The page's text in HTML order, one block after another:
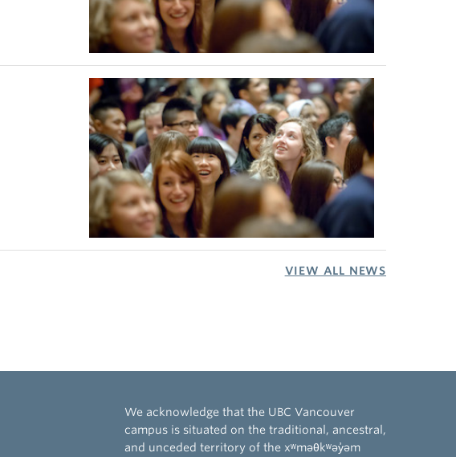
VIEW ALL NEWS
We acknowledge that the UBC Vancouver
campus is situated on the traditional, ancestral,
and unceded territory of the xʷməθkʷəy̓əm